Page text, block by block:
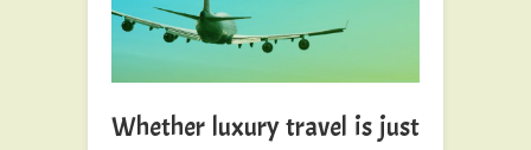
Whether luxury travel is just